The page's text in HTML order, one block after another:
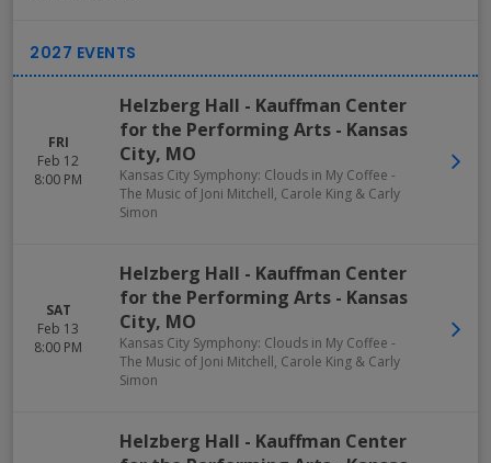
FRI
Feb 12
8:00 PM
Helzberg Hall - Kauffman Center
for the Performing Arts - Kansas
City, MO
Kansas City Symphony: Clouds in My Coffee -
The Music of Joni Mitchell, Carole King & Carly
Simon
SAT
Feb 13
8:00 PM
Helzberg Hall - Kauffman Center
for the Performing Arts - Kansas
City, MO
Kansas City Symphony: Clouds in My Coffee -
The Music of Joni Mitchell, Carole King & Carly
Simon
Helzberg Hall - Kauffman Center